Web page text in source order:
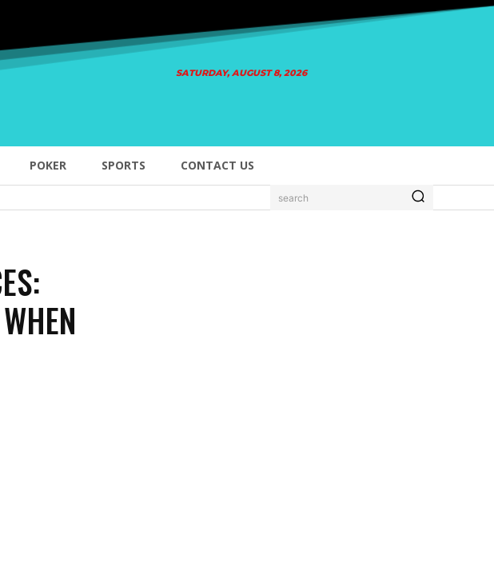
SATURDAY, AUGUST 8, 2026
POKER SPORTS CONTACT US
search